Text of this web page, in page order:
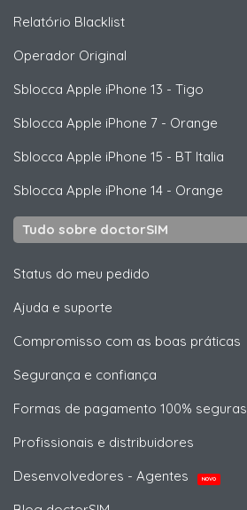
Relatório Blacklist
Operador Original
Sblocca Apple iPhone 13 - Tigo
Sblocca Apple iPhone 7 - Orange
Sblocca Apple iPhone 15 - BT Italia
Sblocca Apple iPhone 14 - Orange
Tudo sobre doctorSIM
Status do meu pedido
Ajuda e suporte
Compromisso com as boas práticas
Segurança e confiança
Formas de pagamento 100% seguras
Profissionais e distribuidores
Desenvolvedores - Agentes
NOVO